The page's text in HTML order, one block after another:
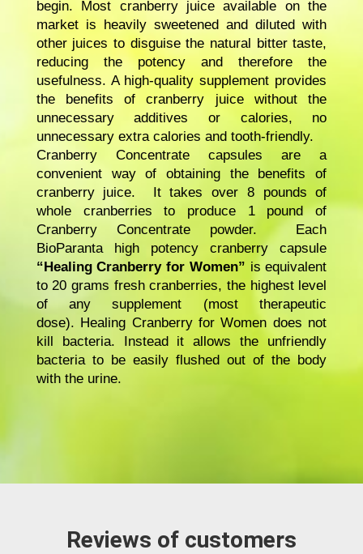
begin. Most cranberry juice available on the
market is heavily sweetened and diluted with
other juices to disguise the natural bitter taste,
reducing the potency and therefore the
usefulness. A high-quality supplement provides
the benefits of cranberry juice without the
unnecessary additives or calories, no
unnecessary extra calories and tooth-friendly.
Cranberry Concentrate capsules are a
convenient way of obtaining the benefits of
cranberry juice. It takes over 8 pounds of
whole cranberries to produce 1 pound of
Cranberry Concentrate powder. Each
BioParanta high potency cranberry capsule
“Healing Cranberry for Women” is equivalent
to 20 grams fresh cranberries, the highest level
of any supplement (most therapeutic
dose). Healing Cranberry for Women does not
kill bacteria. Instead it allows the unfriendly
bacteria to be easily flushed out of the body
with the urine.
Reviews of customers